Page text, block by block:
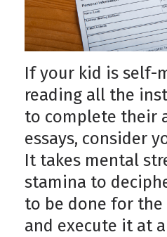
If your kid is self-
reading all the
to complete their
essays, consider
It takes mental
stamina to
to be done for the
and execute it at